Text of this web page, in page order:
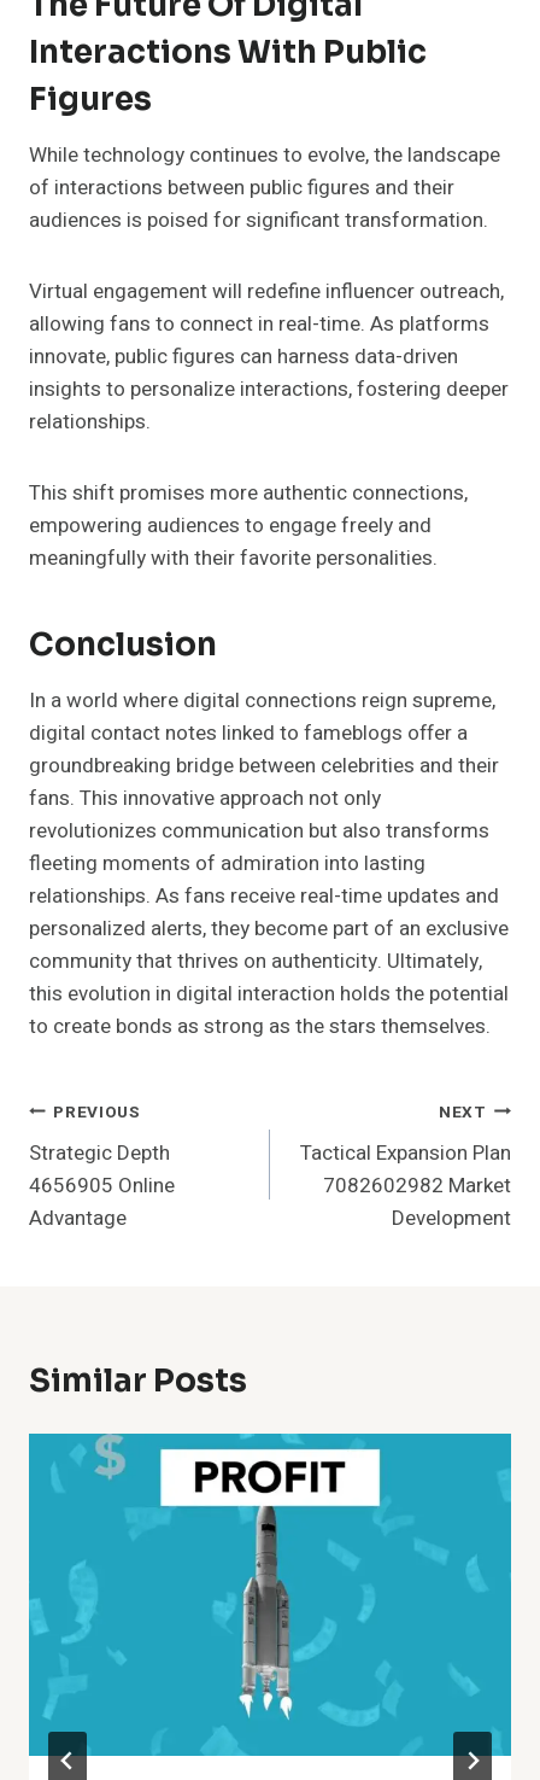
Interactions With Public
Figures
While technology continues to evolve, the landscape
of interactions between public figures and their
audiences is poised for significant transformation.
Virtual engagement will redefine influencer outreach,
allowing fans to connect in real-time. As platforms
innovate, public figures can harness data-driven
insights to personalize interactions, fostering deeper
relationships.
This shift promises more authentic connections,
empowering audiences to engage freely and
meaningfully with their favorite personalities.
Conclusion
In a world where digital connections reign supreme,
digital contact notes linked to fameblogs offer a
groundbreaking bridge between celebrities and their
fans. This innovative approach not only
revolutionizes communication but also transforms
fleeting moments of admiration into lasting
relationships. As fans receive real-time updates and
personalized alerts, they become part of an exclusive
community that thrives on authenticity. Ultimately,
this evolution in digital interaction holds the potential
to create bonds as strong as the stars themselves.
Post
Navigation
PREVIOUS
Strategic Depth
4656905 Online
Advantage
NEXT
Tactical Expansion Plan
7082602982 Market
Development
Similar Posts